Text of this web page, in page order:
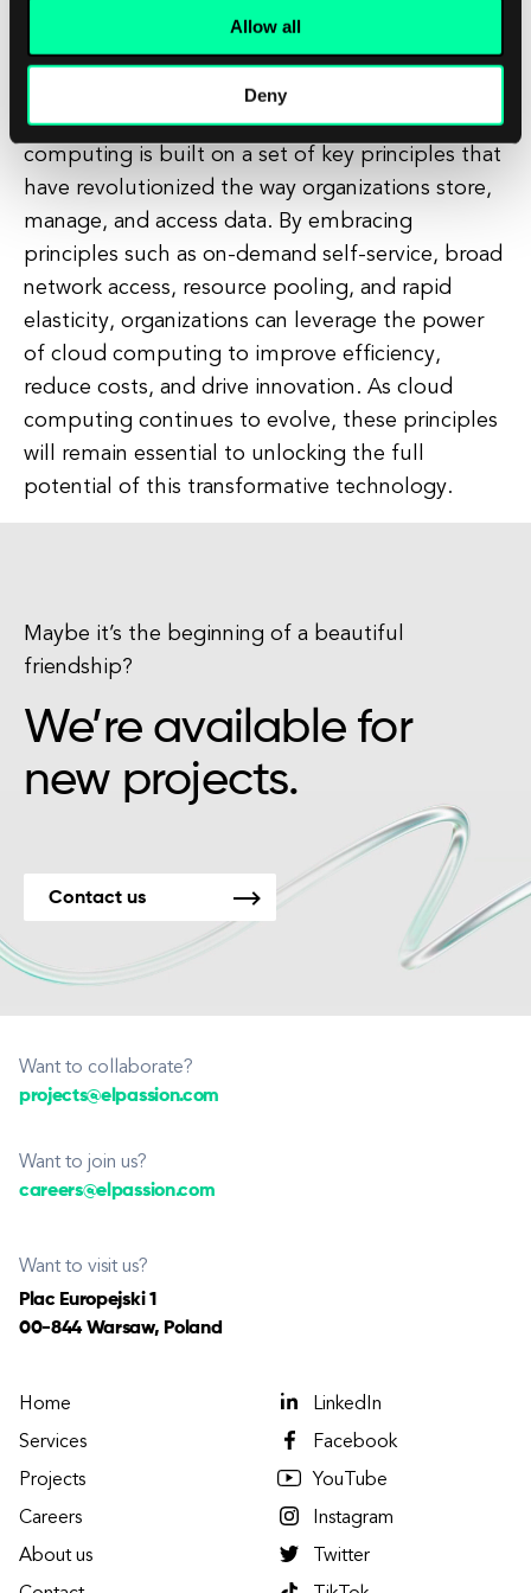
Allow all
Deny
rapid elasticity enables organizations to improve
agility and responsiveness, allowing them to
quickly adapt to changing market conditions and
customer demands. In conclusion, cloud
computing is built on a set of key principles that
have revolutionized the way organizations store,
manage, and access data. By embracing
principles such as on-demand self-service, broad
network access, resource pooling, and rapid
elasticity, organizations can leverage the power
of cloud computing to improve efficiency,
reduce costs, and drive innovation. As cloud
computing continues to evolve, these principles
will remain essential to unlocking the full
potential of this transformative technology.
Maybe it’s the beginning of a beautiful
friendship?
We’re available for
new projects.
Contact us
Want to collaborate?
projects@elpassion.com
Want to join us?
careers@elpassion.com
Want to visit us?
Plac Europejski 1
00-844 Warsaw, Poland
Home
Services
Projects
Careers
About us
LinkedIn
Facebook
YouTube
Instagram
Twitter